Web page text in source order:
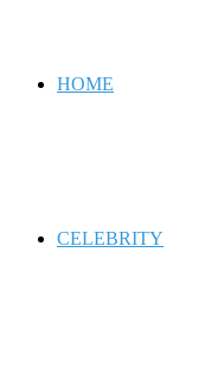
HOME
CELEBRITY